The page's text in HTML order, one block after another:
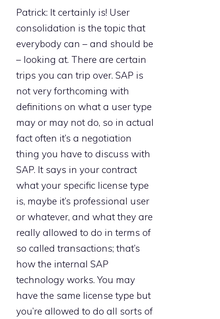
Patrick: It certainly is! User
consolidation is the topic that
everybody can – and should be
– looking at. There are certain
trips you can trip over. SAP is
not very forthcoming with
definitions on what a user type
may or may not do, so in actual
fact often it’s a negotiation
thing you have to discuss with
SAP. It says in your contract
what your specific license type
is, maybe it’s professional user
or whatever, and what they are
really allowed to do in terms of
so called transactions; that’s
how the internal SAP
technology works. You may
have the same license type but
you’re allowed to do all sorts of